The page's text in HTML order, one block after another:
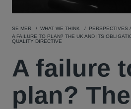
SE MER WHAT WE THINK
PERSPECTIVES
A FAILURE TO PLAN? THE UK AND ITS
QUALITY DIRECTIVE
A failure
plan?